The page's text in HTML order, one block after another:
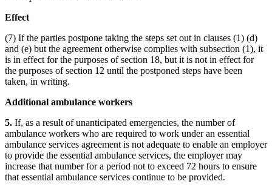
Effect
(7) If the parties postpone taking the steps set out in clauses (1) (d)
and (e) but the agreement otherwise complies with subsection (1), it
is in effect for the purposes of section 18, but it is not in effect for
the purposes of section 12 until the postponed steps have been
taken, in writing.
Additional ambulance workers
5. If, as a result of unanticipated emergencies, the number of
ambulance workers who are required to work under an essential
ambulance services agreement is not adequate to enable an employer
to provide the essential ambulance services, the employer may
increase that number for a period not to exceed 72 hours to ensure
that essential ambulance services continue to be provided.